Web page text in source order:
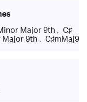
Major 9th , C♯
Major 9th, C♯mMaj9